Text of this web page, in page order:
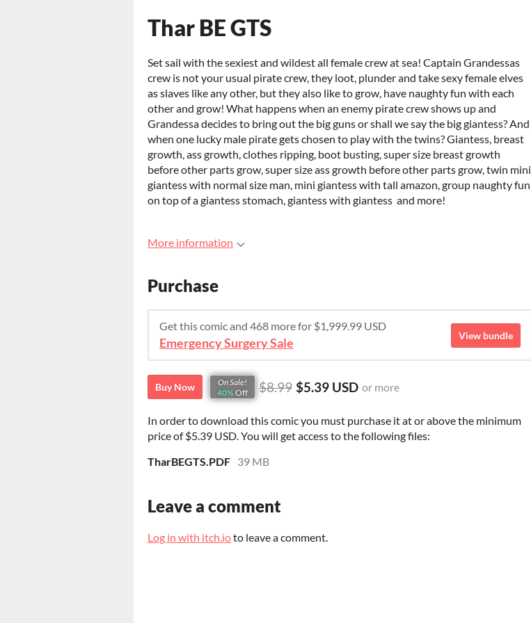
Thar BE GTS
Set sail with the sexiest and wildest all female crew at sea! Captain Grandessas
crew is not your usual pirate crew, they loot, plunder and take sexy female elves
as slaves like any other, but they also like to grow, have naughty fun with each
other and grow! What happens when an enemy pirate crew shows up and
Grandessa decides to bring out the big guns or shall we say the big giantess? And
when one lucky male pirate gets chosen to play with the twins? Giantess, breast
growth, ass growth, clothes ripping, boot busting, super size breast growth
before other parts grow, super size ass growth before other parts grow, twin mini
giantess with normal size man, mini giantess with tall amazon, group naughty fun
on top of a giantess stomach, giantess with giantess and more!
More information
Purchase
Get this comic and 468 more for $1,999.99 USD
Emergency Surgery Sale
View bundle
Buy Now
On Sale!
40% Off $8.99 $5.39 USD or more
In order to download this comic you must purchase it at or above the minimum
price of $5.39 USD. You will get access to the following files:
TharBEGTS.PDF 39 MB
Leave a comment
Log in with itch.ioto leave a comment.